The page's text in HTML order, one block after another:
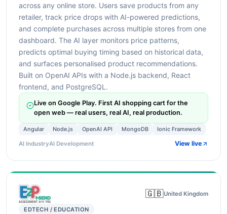
across any online store. Users save products from any
retailer, track price drops with AI-powered predictions,
and complete purchases across multiple stores from one
dashboard. The AI layer monitors price patterns,
predicts optimal buying timing based on historical data,
and surfaces personalised product recommendations.
Built on OpenAI APIs with a Node.js backend, React
frontend, and PostgreSQL.
Live on Google Play. First AI shopping cart for the
open web — real users, real AI, real production.
Angular Node.js OpenAI API MongoDB Ionic Framework
AI IndustryAI Development View live
🇬🇧United Kingdom
EDTECH / EDUCATION